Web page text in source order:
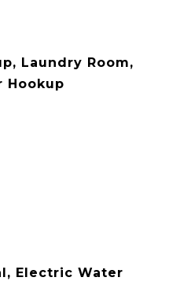
Laundry Room,
Hookup
Electric Water